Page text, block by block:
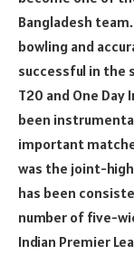
Bangladesh
bowling and
successful in the
T20 and One
been
important
was the joint-
has been
number of five-
Indian Premier